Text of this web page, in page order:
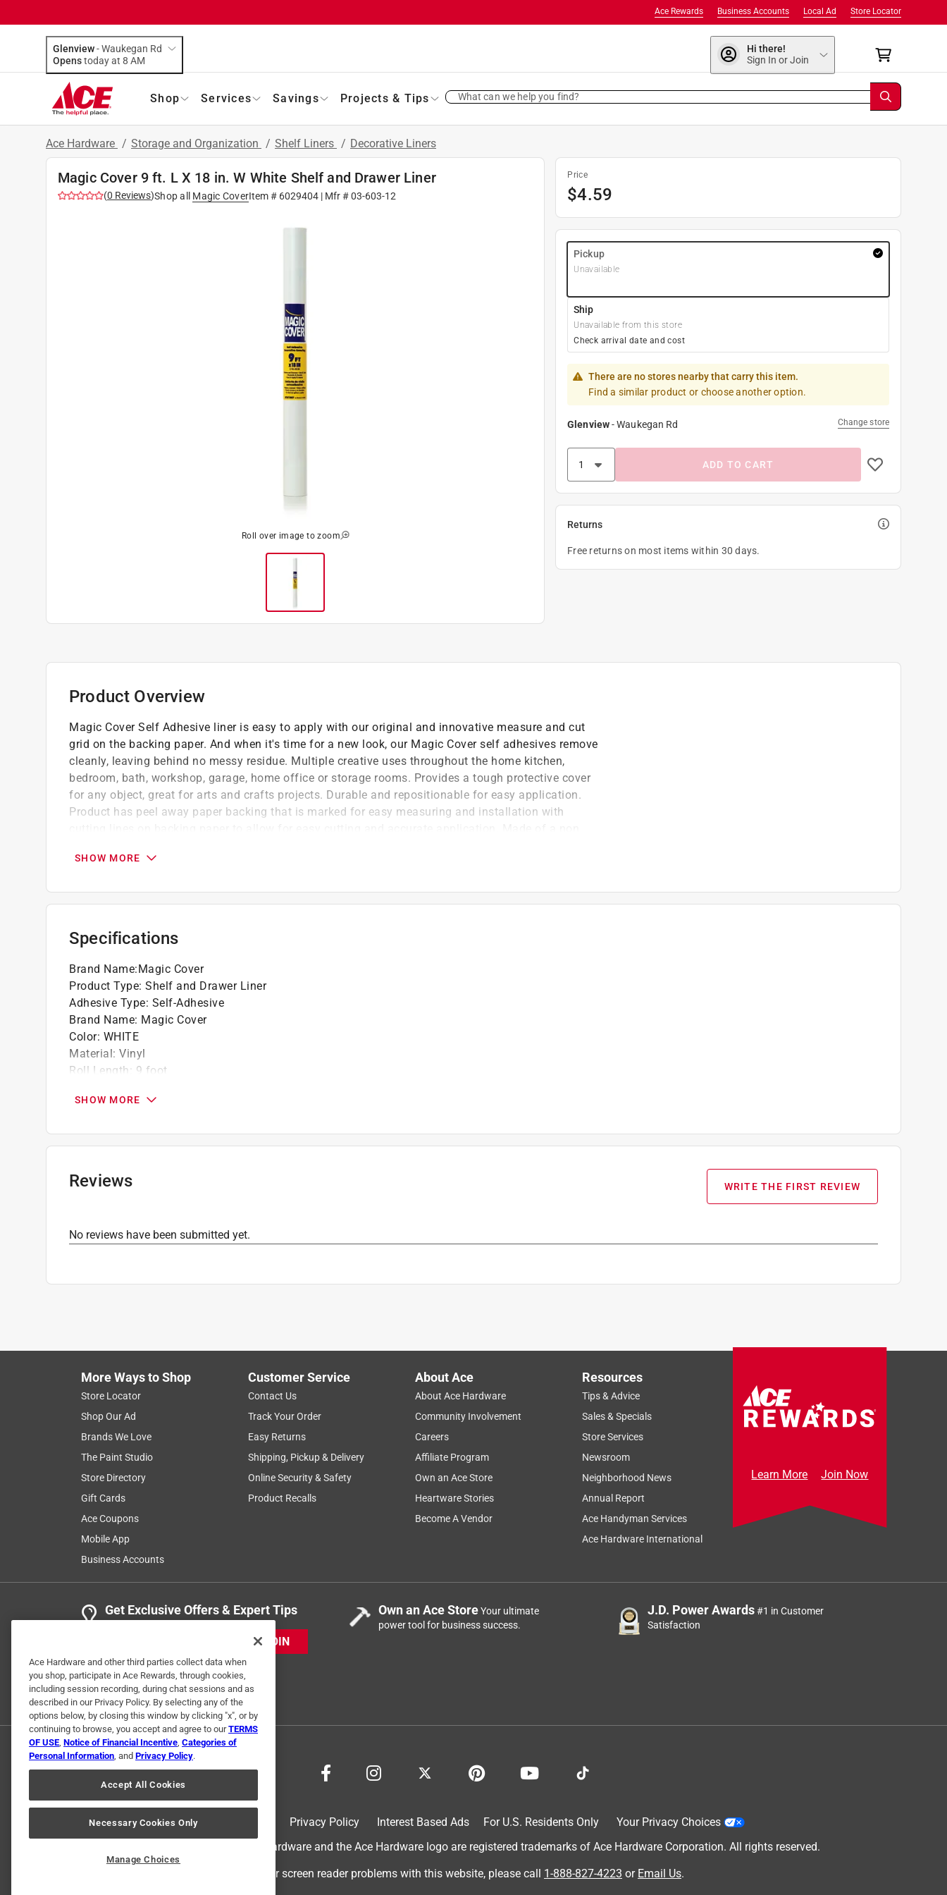
Store Locator
Local Ad
Business Accounts
Ace Rewards
Glenview-Waukegan Rd
Opens
today at 8 AM
Hi there!
Sign In or Join
Shop Services Savings Projects & Tips What can we help you find?
Ace Hardware / Storage and Organization / Shelf Liners / Decorative Liners
Magic Cover 9 ft. L X 18 in. W White Shelf and Drawer Liner
(0 Reviews)Shop all Magic CoverItem # 6029404 | Mfr #03-603-12
Roll over image to zoom
Price
$4.59
Pickup
Unavailable
Ship
Unavailable from this store
Check arrival date and cost
There are no stores nearby that carry this item.
Find a similar product or choose another option.
Glenview-Waukegan Rd Change store
ADD TO CART
Returns
Free returns on most items within 30 days.
Product Overview
Magic Cover Self Adhesive liner is easy to apply with our original and innovative measure and cut
grid on the backing paper. And when it's time for a new look, our Magic Cover self adhesives remove
cleanly, leaving behind no messy residue. Multiple creative uses throughout the home kitchen,
bedroom, bath, workshop, garage, home office or storage rooms. Provides a tough protective cover
for any object, great for arts and crafts projects. Durable and repositionable for easy application.
Product has peel away paper backing that is marked for easy measuring and installation with
Adhesive backing can be used on vertical or horizontal surfaces
Water-based adhesive glue allows for repositioning the liner and removing it easily
soap
Does not leave behind sticky residue when removed
SHOW MORE
Specifications
Brand Name:Magic Cover
Product Type: Shelf and Drawer Liner
Adhesive Type: Self-Adhesive
Brand Name: Magic Cover
Color: WHITE
Material: Vinyl
Roll Length : 9 foot
Click here to see the
SHOW MORE
Reviews WRITE THE FIRST REVIEW
No reviews have been submitted yet.
More Ways to Shop
Store Locator
Shop Our Ad
Brands We Love
The Paint Studio
Store Directory
Gift Cards
Ace Coupons
Mobile App
Business Accounts
Customer Service
Contact Us
Track Your Order
Easy Returns
Shipping, Pickup & Delivery
Online Security & Safety
Product Recalls
About Ace
About Ace Hardware
Community Involvement
Careers
Affiliate Program
Own an Ace Store
Heartware Stories
Become A Vendor
Resources
Tips & Advice
Sales & Specials
Store Services
Newsroom
Neighborhood News
Annual Report
Ace Handyman Services
Ace Hardware International
Learn More Join Now
Get Exclusive Offers & Expert Tips
JOIN
Own an Ace StoreYour ultimate
power tool for business success.
J.D. Power Awards#1 in Customer
Satisfaction
Privacy Policy Interest Based Ads For U.S. Residents Only
Your Privacy Choices
© 2024 Ace Hardware. Ace Hardware and the Ace Hardware logo are registered trademarks of Ace Hardware Corporation. All rights reserved.
For screen reader problems with this website, please call 1-888-827-4223 or Email Us.
Ace Hardware and other third parties collect data when
you shop, participate in Ace Rewards, through cookies,
including session recording, during chat sessions and as
described in our Privacy Policy. By selecting any of the
options below, by closing this window by clicking "x", or by
continuing to browse, you accept and agree to ourTERMS
OF USE, Notice of Financial Incentive, Categories of
Personal Information, and Privacy Policy.
Accept All Cookies
Necessary Cookies Only
Manage Choices